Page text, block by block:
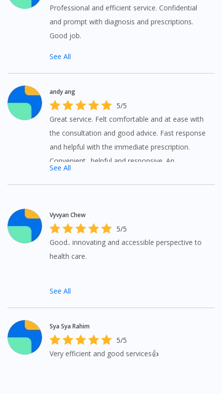
Visit DoctorOnCall Singapore
You seem to be shopping from Singapore
You are currently on DoctorOnCall.com.my, our Malaysian
Continue to DoctorOnCall Singapore
No, please do not redirect me
Professional and efficient service. Confidential
and prompt with diagnosis and prescriptions.
Good job.
See All
andy ang
5/5
Great service. Felt comfortable and at ease with
the consultation and good advice. Fast response
and helpful with the immediate prescription.
Convenient.. helpful and responsive. An
See All
Vyvyan Chew
5/5
Good.. innovating and accessible perspective to
health care.
See All
Sya Sya Rahim
5/5
Very efficient and good services👍